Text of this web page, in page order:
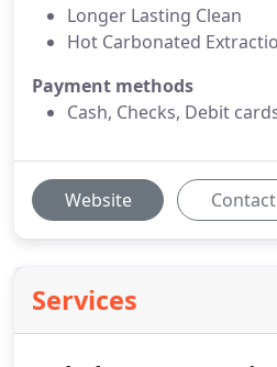
Longer Lasting Clean
Hot Carbonated
Payment methods
Cash, Checks, Debit
Website Contact
Services